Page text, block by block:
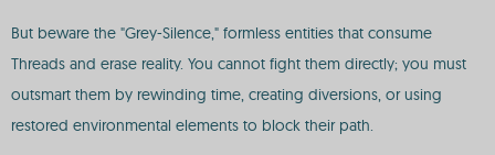
But beware the "Grey-Silence," formless entities that consume
Threads and erase reality. You cannot fight them directly; you must
outsmart them by rewinding time, creating diversions, or using
restored environmental elements to block their path.